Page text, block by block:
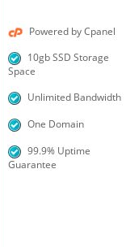
Powered by Cpanel
10gb SSD Storage
Space
Unlimited Bandwidth
One Domain
99.9% Uptime
Guarantee